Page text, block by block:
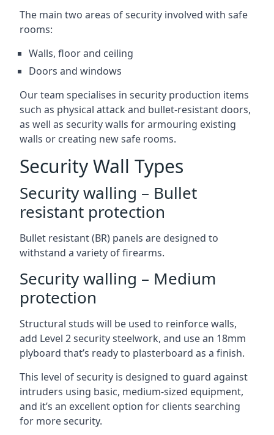
The main two areas of security involved with safe
rooms:
Walls, floor and ceiling
Doors and windows
Our team specialises in security production items
such as physical attack and bullet-resistant doors,
as well as security walls for armouring existing
walls or creating new safe rooms.
Security Wall Types
Security walling – Bullet
resistant protection
Bullet resistant (BR) panels are designed to
withstand a variety of firearms.
Security walling – Medium
protection
Structural studs will be used to reinforce walls,
add Level 2 security steelwork, and use an 18mm
plyboard that’s ready to plasterboard as a finish.
This level of security is designed to guard against
intruders using basic, medium-sized equipment,
and it’s an excellent option for clients searching
for more security.